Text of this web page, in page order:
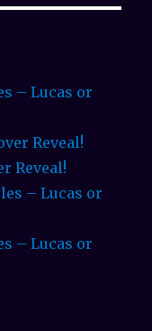
– Lucas or
Reveal!
Reveal!
– Lucas or
– Lucas or